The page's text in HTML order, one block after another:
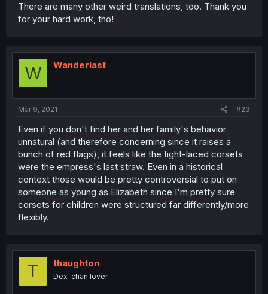
There are many other weird translations, too. Thank you
for your hard work, tho!
W Wanderlast
Mar 9, 2021 #23
Even if you don't find her and her family's behavior
unnatural (and therefore concerning since it raises a
bunch of red flags), it feels like the tight-laced corsets
were the empress's last straw. Even in a historical
context those would be pretty controversial to put on
someone as young as Elizabeth since I'm pretty sure
corsets for children were structured far differently/more
flexibly.
T thaughton
Dex-chan lover